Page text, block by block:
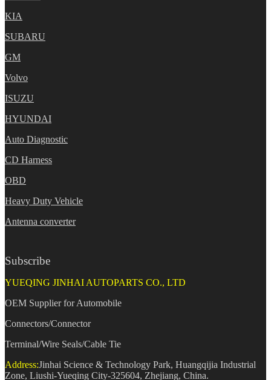
KIA
SUBARU
GM
Volvo
ISUZU
HYUNDAI
Auto Diagnostic
CD Harness
OBD
Heavy Duty Vehicle
Antenna converter
Subscribe
YUEQING JINHAI AUTOPARTS CO., LTD
OEM Supplier for Automobile
Connectors/Connector
Terminal/Wire Seals/Cable Tie
Address:Jinhai Science & Technology Park, Huangqijia Industrial
Zone, Liushi-Yueqing City-325604, Zhejiang, China.